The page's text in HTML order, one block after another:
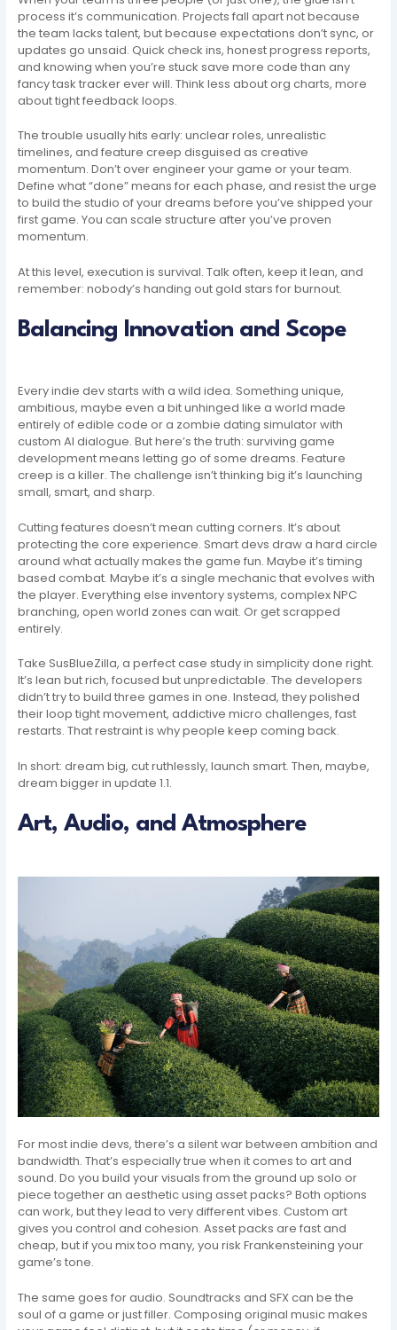
process it’s communication. Projects fall apart not because
the team lacks talent, but because expectations don’t sync, or
updates go unsaid. Quick check ins, honest progress reports,
and knowing when you’re stuck save more code than any
fancy task tracker ever will. Think less about org charts, more
about tight feedback loops.
The trouble usually hits early: unclear roles, unrealistic
timelines, and feature creep disguised as creative
momentum. Don’t over engineer your game or your team.
Define what “done” means for each phase, and resist the urge
to build the studio of your dreams before you’ve shipped your
first game. You can scale structure after you’ve proven
momentum.
At this level, execution is survival. Talk often, keep it lean, and
remember: nobody’s handing out gold stars for burnout.
Balancing Innovation and Scope
Every indie dev starts with a wild idea. Something unique,
ambitious, maybe even a bit unhinged like a world made
entirely of edible code or a zombie dating simulator with
custom AI dialogue. But here’s the truth: surviving game
development means letting go of some dreams. Feature
creep is a killer. The challenge isn’t thinking big it’s launching
small, smart, and sharp.
Cutting features doesn’t mean cutting corners. It’s about
protecting the core experience. Smart devs draw a hard circle
around what actually makes the game fun. Maybe it’s timing
based combat. Maybe it’s a single mechanic that evolves with
the player. Everything else inventory systems, complex NPC
branching, open world zones can wait. Or get scrapped
entirely.
Take SusBlueZilla, a perfect case study in simplicity done right.
It’s lean but rich, focused but unpredictable. The developers
didn’t try to build three games in one. Instead, they polished
their loop tight movement, addictive micro challenges, fast
restarts. That restraint is why people keep coming back.
In short: dream big, cut ruthlessly, launch smart. Then, maybe,
dream bigger in update 1.1.
Art, Audio, and Atmosphere
For most indie devs, there’s a silent war between ambition and
bandwidth. That’s especially true when it comes to art and
sound. Do you build your visuals from the ground up solo or
piece together an aesthetic using asset packs? Both options
can work, but they lead to very different vibes. Custom art
gives you control and cohesion. Asset packs are fast and
cheap, but if you mix too many, you risk Frankensteining your
game’s tone.
The same goes for audio. Soundtracks and SFX can be the
soul of a game or just filler. Composing original music makes